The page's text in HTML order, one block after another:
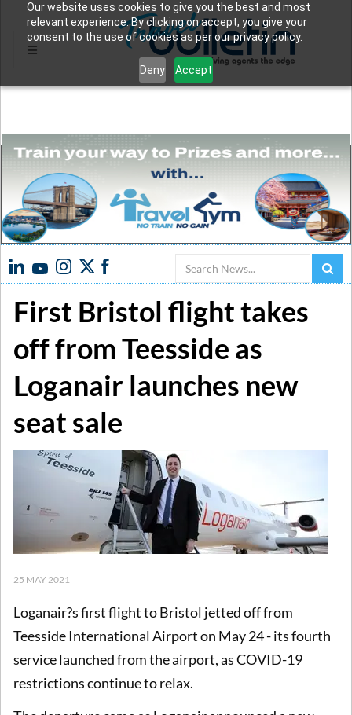
Our website uses cookies to give you the best and most
relevant experience. By clicking on accept, you give your
consent to the use of cookies as per our privacy policy.
Deny Accept
Search
First Bristol flight takes
off from Teesside as
Loganair launches new
seat sale
25 MAY 2021
Loganair?s first flight to Bristol jetted off from
Teesside International Airport on May 24 - its fourth
service launched from the airport, as COVID-19
restrictions continue to relax.